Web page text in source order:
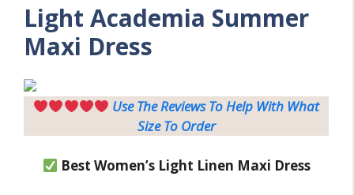
Light Academia Summer
Maxi Dress
Use The Reviews To Help With What
Size To Order
Best Women’s Light Linen Maxi Dress